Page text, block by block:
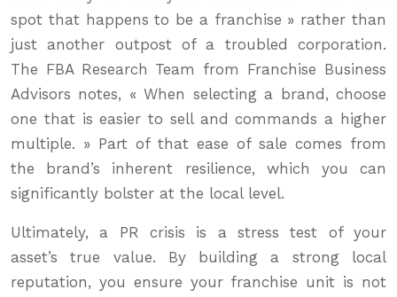
spot that happens to be a franchise » rather than
just another outpost of a troubled corporation.
The FBA Research Team from Franchise Business
Advisors notes, « When selecting a brand, choose
one that is easier to sell and commands a higher
multiple. » Part of that ease of sale comes from
the brand’s inherent resilience, which you can
significantly bolster at the local level.
Ultimately, a PR crisis is a stress test of your
asset’s true value. By building a strong local
reputation, you ensure your franchise unit is not